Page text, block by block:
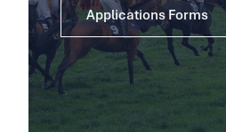
Applications Forms